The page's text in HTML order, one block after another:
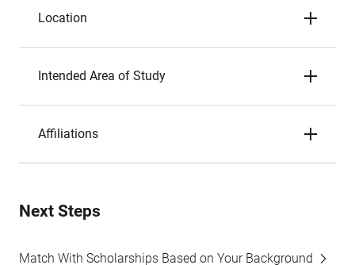
Location
Intended Area of Study
Affiliations
Next Steps
Match With Scholarships Based on Your Background